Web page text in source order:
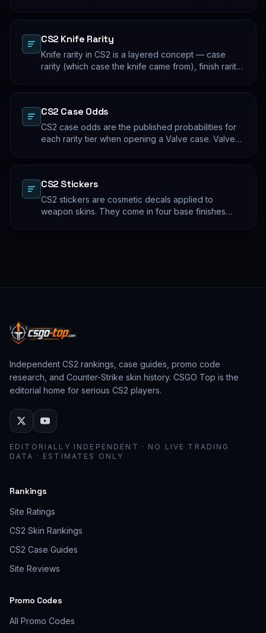
lifetime of the skin instance.
CS2 Knife Rarity
Knife rarity in CS2 is a layered concept — case
rarity (which case the knife came from), finish rarity
case-opening rate is the entry point; everything
beyond that is pool composition and pattern.
CS2 Case Odds
CS2 case odds are the published probabilities for
each rarity tier when opening a Valve case. Valve
dominate the actual outcome distribution.
CS2 Stickers
CS2 stickers are cosmetic decals applied to
weapon skins. They come in four base finishes
Independent CS2 rankings, case guides, promo code
research, and Counter-Strike skin history. CSGO Top is the
editorial home for serious CS2 players.
EDITORIALLY INDEPENDENT · NO LIVE TRADING
DATA · ESTIMATES ONLY
Rankings
Site Ratings
CS2 Skin Rankings
CS2 Case Guides
Site Reviews
Promo Codes
All Promo Codes